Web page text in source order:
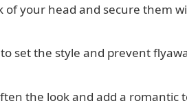
of your head and secure them
set the style and prevent
the look and add a romantic